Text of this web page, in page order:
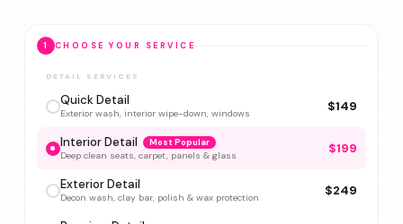
1 CHOOSE YOUR SERVICE
DETAIL SERVICES
Quick Detail
Exterior wash, interior wipe-down, windows $149
Interior Detail Most Popular
Deep clean seats, carpet, panels & glass $199
Exterior Detail
Decon wash, clay bar, polish & wax protection $249